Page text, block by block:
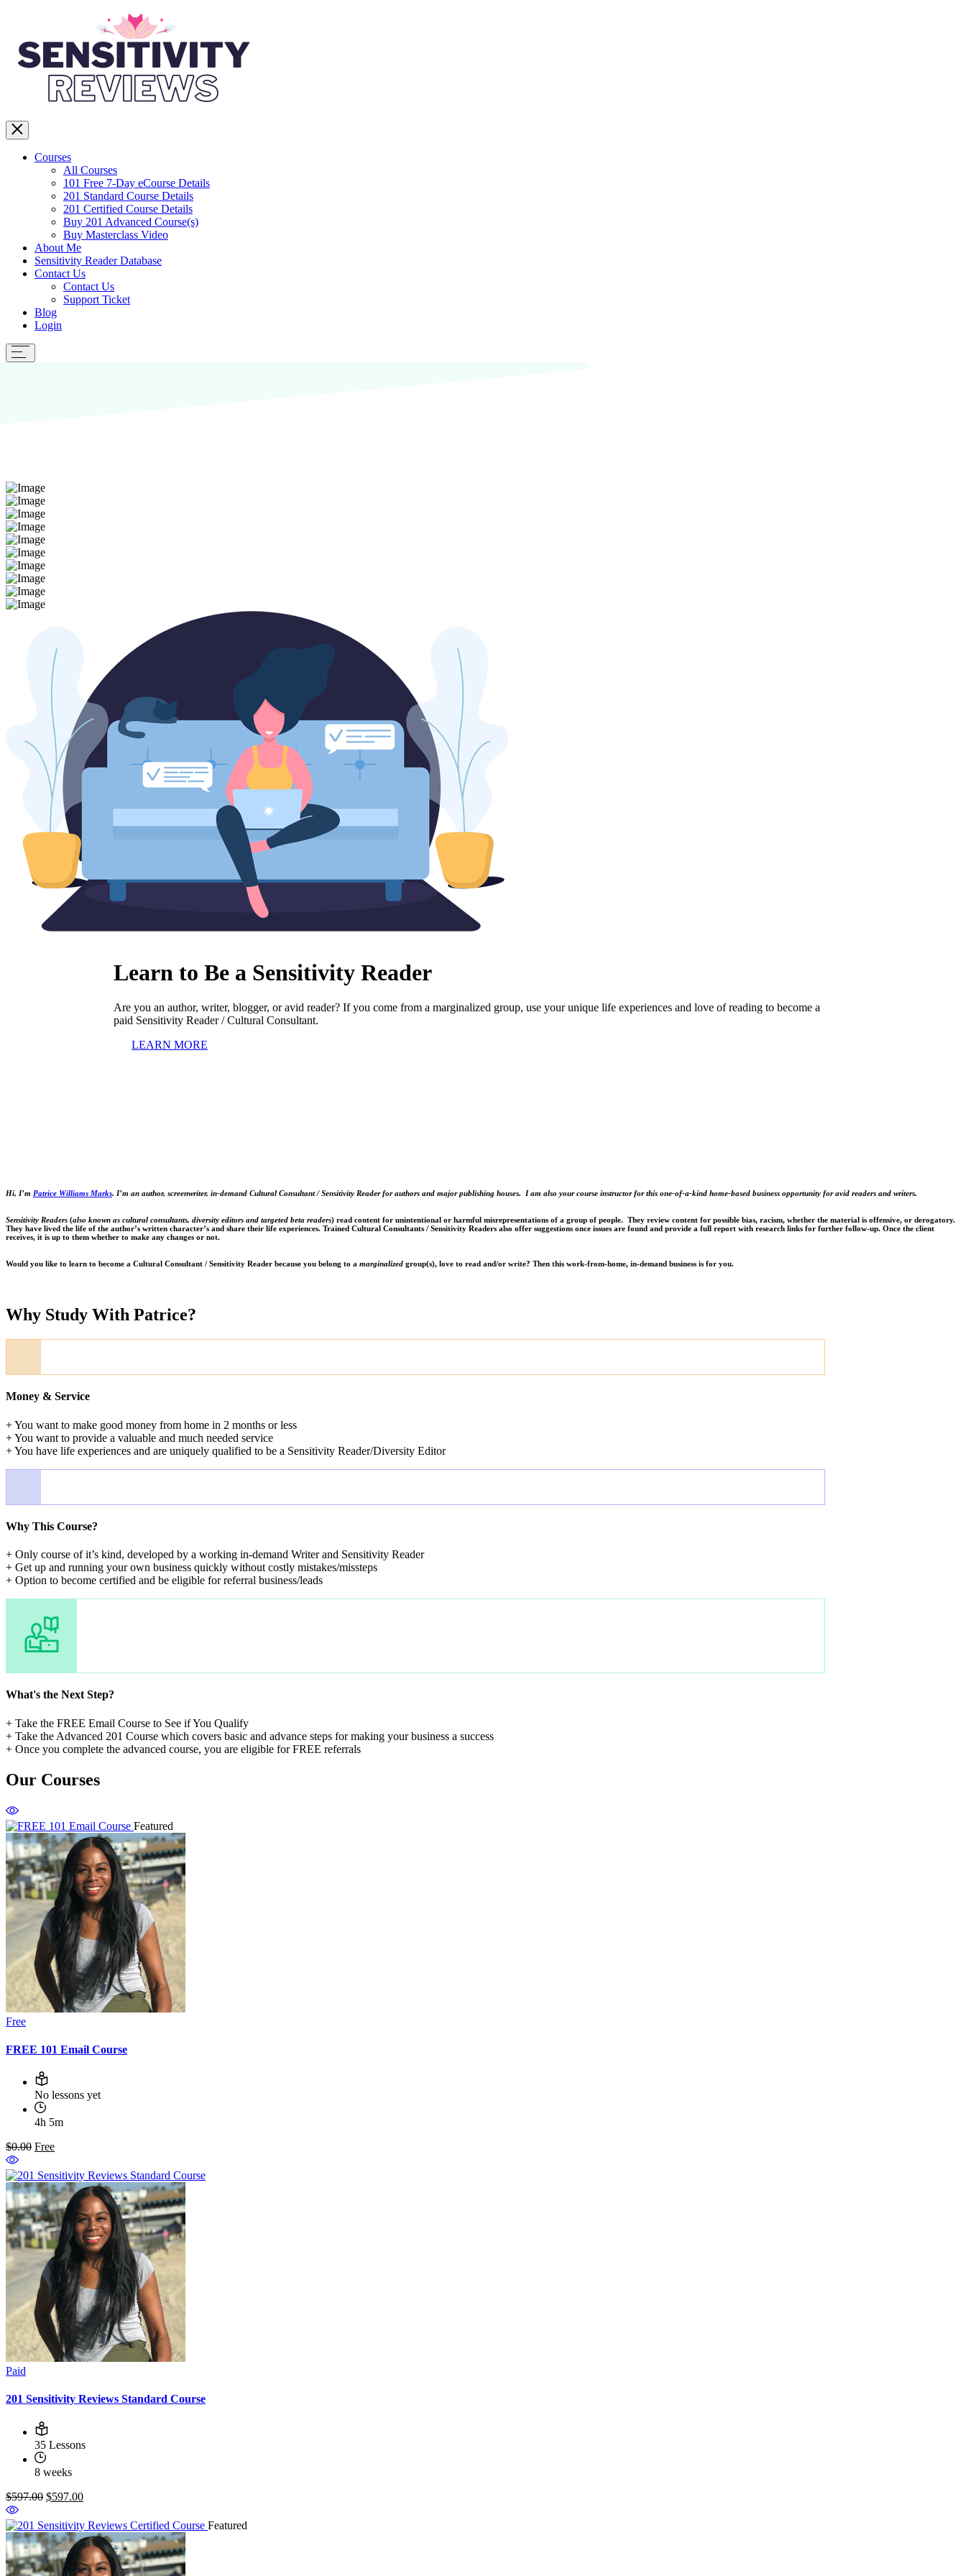
Courses
All Courses
101 Free 7-Day eCourse Details
201 Standard Course Details
201 Certified Course Details
Buy 201 Advanced Course(s)
Buy Masterclass Video
About Me
Sensitivity Reader Database
Contact Us
Contact Us
Support Ticket
Blog
Login
Learn to Be a Sensitivity Reader
Are you an author, writer, blogger, or avid reader? If you come from a marginalized group, use your unique life experiences and love of reading to become a
paid Sensitivity Reader / Cultural Consultant.
LEARN MORE
Hi, I’m Patrice Williams Marks. I’m an author, screenwriter, in-demand Cultural Consultant / Sensitivity Reader for authors and major publishing houses. I am also your course instructor for this one-of-a-kind home-based business opportunity for avid readers and writers.
Sensitivity Readers (also known as cultural consultants, diversity editors and targeted beta readers) read content for unintentional or harmful misrepresentations of a group of people. They review content for possible bias, racism, whether the material is offensive, or derogatory.
They have lived the life of the author’s written character’s and share their life experiences. Trained Cultural Consultants / Sensitivity Readers also offer suggestions once issues are found and provide a full report with research links for further follow-up. Once the client
receives, it is up to them whether to make any changes or not.
Would you like to learn to become a Cultural Consultant / Sensitivity Reader because you belong to a marginalized group(s), love to read and/or write? Then this work-from-home, in-demand business is for you.
Why Study With Patrice?
Money & Service
+ You want to make good money from home in 2 months or less
+ You want to provide a valuable and much needed service
+ You have life experiences and are uniquely qualified to be a Sensitivity Reader/Diversity Editor
Why This Course?
+ Only course of it’s kind, developed by a working in-demand Writer and Sensitivity Reader
+ Get up and running your own business quickly without costly mistakes/missteps
+ Option to become certified and be eligible for referral business/leads
What's the Next Step?
+ Take the FREE Email Course to See if You Qualify
+ Take the Advanced 201 Course which covers basic and advance steps for making your business a success
+ Once you complete the advanced course, you are eligible for FREE referrals
Our Courses
Featured
Free
FREE 101 Email Course
No lessons yet
4h 5m
$0.00 Free
Paid
201 Sensitivity Reviews Standard Course
35 Lessons
8 weeks
$597.00 $597.00
Featured